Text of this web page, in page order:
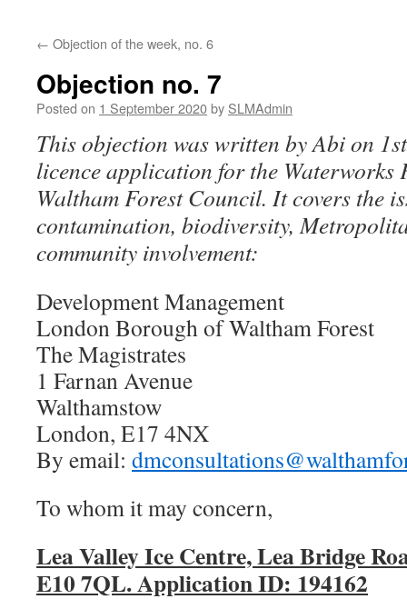
← Objection of the week, no. 6
Objection no. 7
Posted on 1 September 2020by SLMAdmin
This objection was written by Abi on
licence application for the Waterworks
Waltham Forest Council. It covers the
contamination, biodiversity,
community involvement:
Development Management
London Borough of Waltham Forest
The Magistrates
1 Farnan Avenue
Walthamstow
London, E17 4NX
By email:
To whom it may concern,
Lea Valley Ice Centre, Lea Bridge
E10 7QL. Application ID: 194162